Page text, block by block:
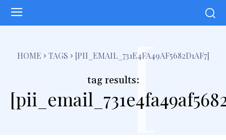
HOME TAGS [PII_EMAIL_731E4FA49AF5682D1AF7]
tag results:[